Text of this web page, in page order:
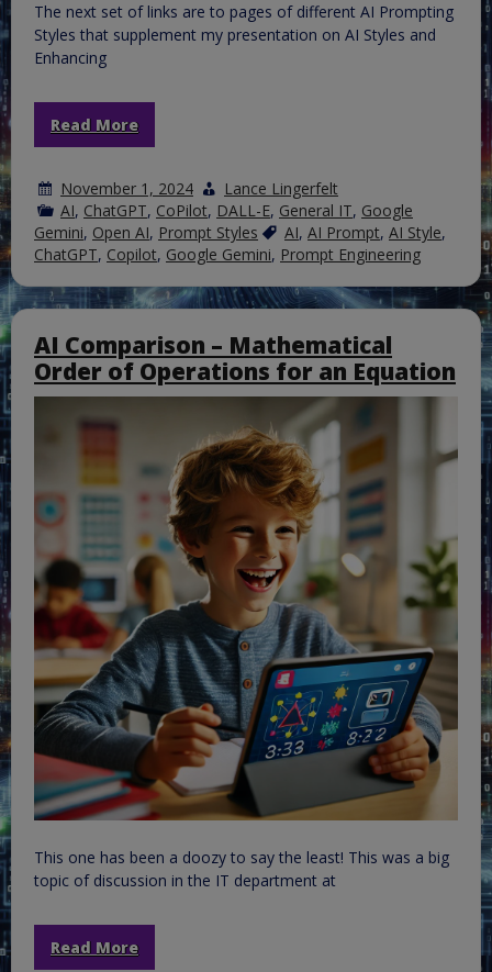
The next set of links are to pages of different AI Prompting
Styles that supplement my presentation on AI Styles and
Enhancing
Read More
November 1, 2024
Lance Lingerfelt
AI, ChatGPT, CoPilot, DALL-E, General IT, Google
Gemini, Open AI, Prompt Styles AI, AI Prompt, AI Style,
ChatGPT, Copilot, Google Gemini, Prompt Engineering
AI Comparison – Mathematical
Order of Operations for an Equation
This one has been a doozy to say the least! This was a big
topic of discussion in the IT department at
Read More